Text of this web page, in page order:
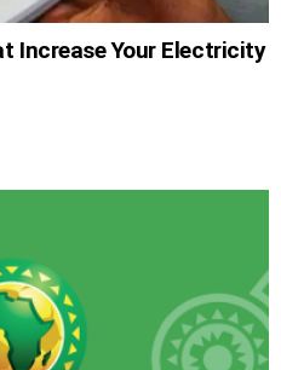
Increase Your Electricity